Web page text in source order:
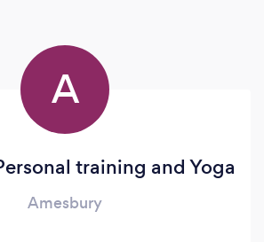
A
training and Yoga
Amesbury